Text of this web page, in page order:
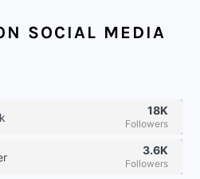
SOCIAL MEDIA
18K
Followers
3.6K
Followers